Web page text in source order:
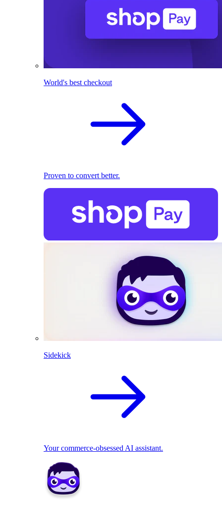
World's best checkout
Proven to convert better.
Sidekick
Your commerce-obsessed AI assistant.